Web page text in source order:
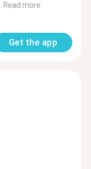
Read more
Get the app